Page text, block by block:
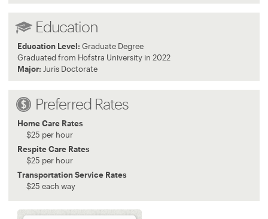
Education
Education Level: Graduate Degree
Graduated from Hofstra University in 2022
Major: Juris Doctorate
Preferred Rates
Home Care Rates
$25 per hour
Respite Care Rates
$25 per hour
Transportation Service Rates
$25 each way